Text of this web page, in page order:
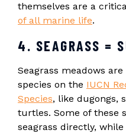
themselves are a
of all marine life.
4. SEAGRASS =
Seagrass meadows
species on the IUCN
Species, like dugongs,
turtles. Some of these
seagrass directly,